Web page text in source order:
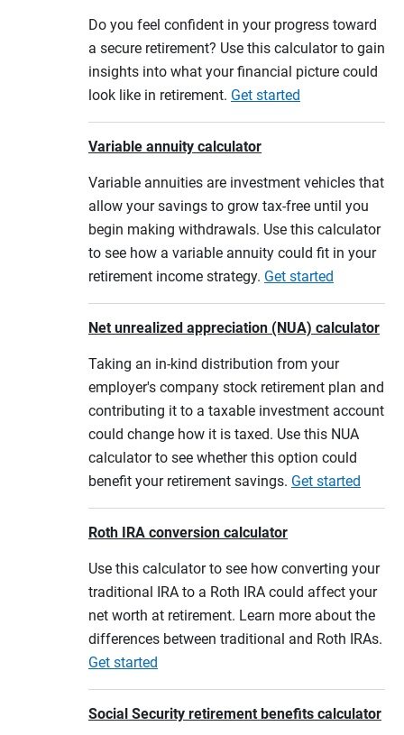
Do you feel confident in your progress toward
a secure retirement? Use this calculator to gain
insights into what your financial picture could
look like in retirement. Get started
Variable annuity calculator
Variable annuities are investment vehicles that
allow your savings to grow tax-free until you
begin making withdrawals. Use this calculator
to see how a variable annuity could fit in your
retirement income strategy. Get started
Net unrealized appreciation (NUA) calculator
Taking an in-kind distribution from your
employer's company stock retirement plan and
contributing it to a taxable investment account
could change how it is taxed. Use this NUA
calculator to see whether this option could
benefit your retirement savings. Get started
Roth IRA conversion calculator
Use this calculator to see how converting your
traditional IRA to a Roth IRA could affect your
net worth at retirement. Learn more about the
differences between traditional and Roth IRAs.
Get started
Social Security retirement benefits calculator